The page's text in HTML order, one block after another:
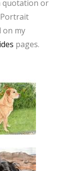
quotation or
on my
pages.